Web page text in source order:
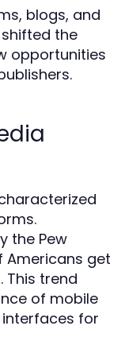
blogs, and
the
opportunities
the Pew
Americans get
This trend
of mobile
for